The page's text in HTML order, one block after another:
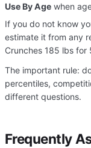
Use By Agewhen
If you do not know
estimate it from any
Crunches 185 lbs for
The important rule:
percentiles,
different questions.
Frequently